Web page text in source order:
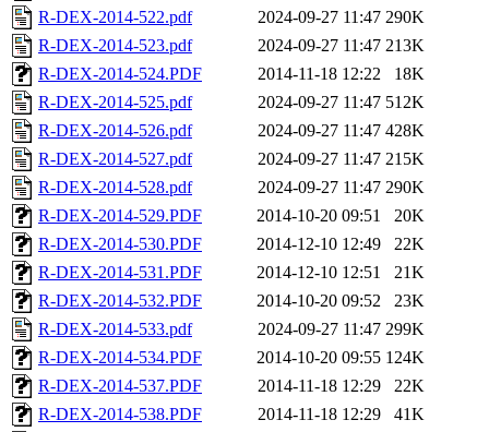
R-DEX-2014-522.pdf
2024-09-27 11:47 290K
R-DEX-2014-523.pdf
2024-09-27 11:47 213K
R-DEX-2014-524.PDF
2014-11-18 12:22
18K
R-DEX-2014-525.pdf
2024-09-27 11:47 512K
R-DEX-2014-526.pdf
2024-09-27 11:47 428K
R-DEX-2014-527.pdf
2024-09-27 11:47 215K
R-DEX-2014-528.pdf
2024-09-27 11:47 290K
R-DEX-2014-529.PDF
2014-10-20 09:51
20K
R-DEX-2014-530.PDF
2014-12-10 12:49
22K
R-DEX-2014-531.PDF
2014-12-10 12:51
21K
R-DEX-2014-532.PDF
2014-10-20 09:52
23K
R-DEX-2014-533.pdf
2024-09-27 11:47 299K
R-DEX-2014-534.PDF
2014-10-20 09:55 124K
R-DEX-2014-537.PDF
2014-11-18 12:29
22K
R-DEX-2014-538.PDF
2014-11-18 12:29
41K